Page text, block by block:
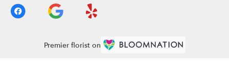
Premier florist on